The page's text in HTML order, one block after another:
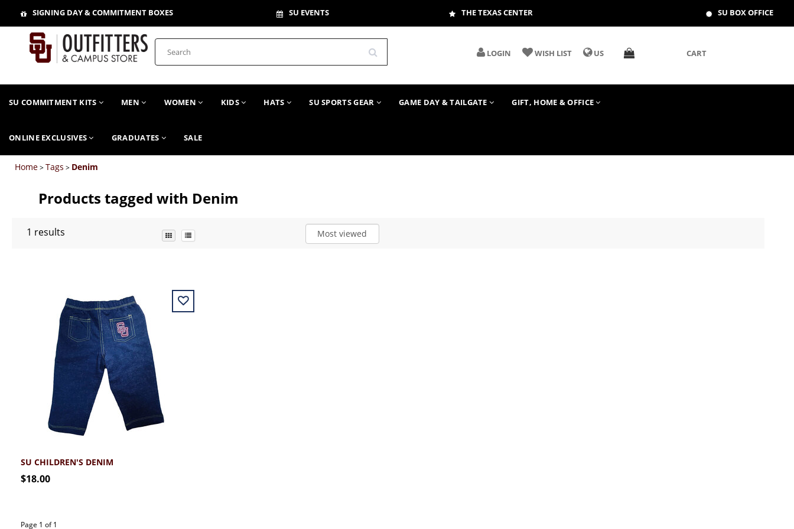
SIGNING DAY & COMMITMENT BOXES SU EVENTS THE TEXAS CENTER SU BOX OFFICE
LOGIN WISH LIST US CART
SU COMMITMENT KITS MEN WOMEN KIDS HATS SU SPORTS GEAR GAME DAY & TAILGATE GIFT, HOME & OFFICE
ONLINE EXCLUSIVES GRADUATES SALE
Home>Tags > Denim
Products tagged with Denim
1 results Most viewed
SU CHILDREN'S DENIM
$18.00
Page 1 of 1